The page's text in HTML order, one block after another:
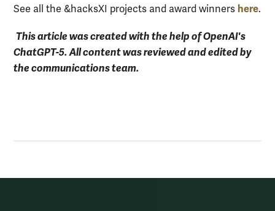
See all the &hacksXI projects and award winners here.
This article was created with the help of OpenAI's
ChatGPT-5. All content was reviewed and edited by
the communications team.